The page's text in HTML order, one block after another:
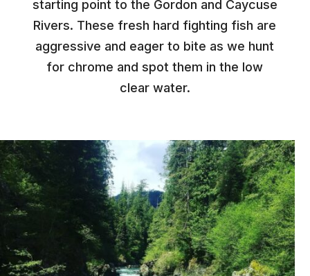
starting point to the Gordon and Caycuse
Rivers. These fresh hard fighting fish are
aggressive and eager to bite as we hunt
for chrome and spot them in the low
clear water.